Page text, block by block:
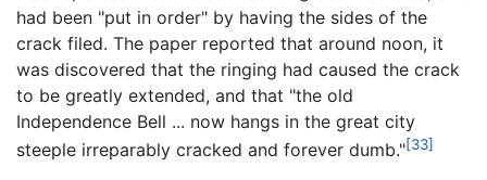
had been "put in order" by having the sides of the
crack filed. The paper reported that around noon, it
was discovered that the ringing had caused the crack
to be greatly extended, and that "the old
Independence Bell ... now hangs in the great city
steeple irreparably cracked and forever dumb."[33]